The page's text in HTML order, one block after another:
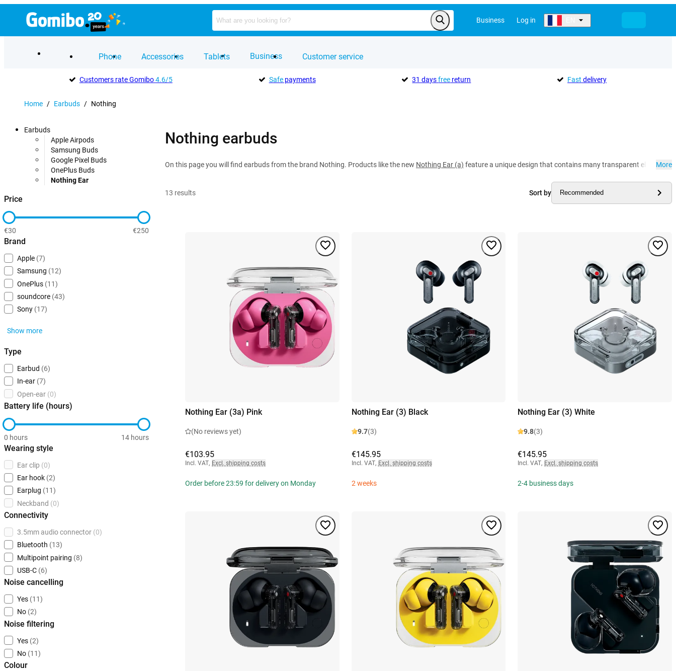
Business Log in
Phone Accessories Tablets Business Customer service
Customers rate Gomibo4.6/5 Safepayments 31 daysfree return Fast delivery
Home / Earbuds / Nothing
Earbuds
Apple Airpods
Samsung Buds
Google Pixel Buds
OnePlus Buds
Nothing Ear
Price
€30 €250
Brand
Apple (7)
Samsung (12)
OnePlus (11)
soundcore (43)
Sony (17)
Show more
Type
Earbud (6)
In-ear (7)
Open-ear (0)
Battery life (hours)
0 hours 14 hours
Wearing style
Ear clip (0)
Ear hook (2)
Earplug (11)
Neckband (0)
Connectivity
3.5mm audio connector (0)
Bluetooth (13)
Multipoint pairing (8)
USB-C (6)
Noise cancelling
Yes (11)
No (2)
Noise filtering
Yes (2)
No (11)
Colour
Nothing earbuds
On this page you will find earbuds from the brand Nothing. Products like the new Nothing Ear (a) feature a unique design that contains many transparent elements.
More
13 results Sort by Recommended
Nothing Ear (3a) Pink
(No reviews yet)
€103.95
Incl. VAT, Excl. shipping costs
Order before 23:59 for delivery on Monday
Nothing Ear (3) Black
9.7(3)
€145.95
Incl. VAT, Excl. shipping costs
2 weeks
Nothing Ear (3) White
9.8(3)
€145.95
Incl. VAT, Excl. shipping costs
2-4 business days